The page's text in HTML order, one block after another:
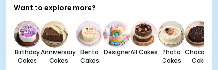
Want to explore more?
Birthday
Cakes
Anniversary
Cakes
Bento
Cakes
DesignerAll Cakes
Photo
Cakes
Chocolate
Cakes